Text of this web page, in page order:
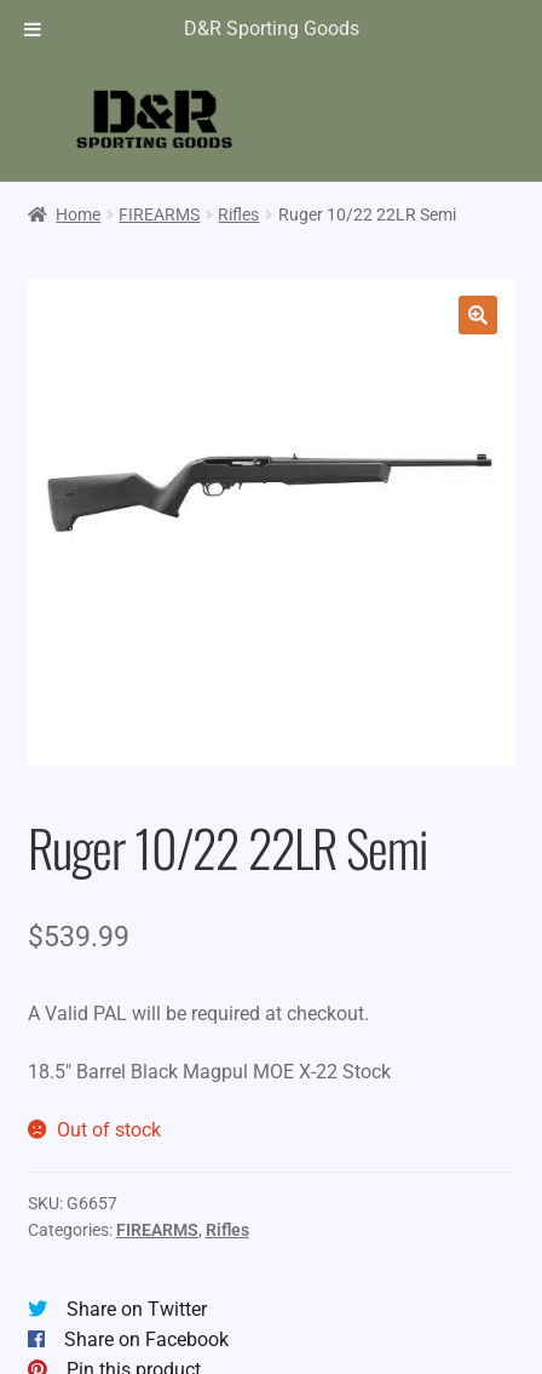
D&R Sporting Goods
Home FIREARMS Rifles Ruger 10/22 22LR Semi
Ruger 10/22 22LR Semi
$539.99
A Valid PAL will be required at checkout.
18.5″ Barrel Black Magpul MOE X-22 Stock
Out of stock
SKU: G6657
Categories: FIREARMS, Rifles
Share on Twitter
Share on Facebook